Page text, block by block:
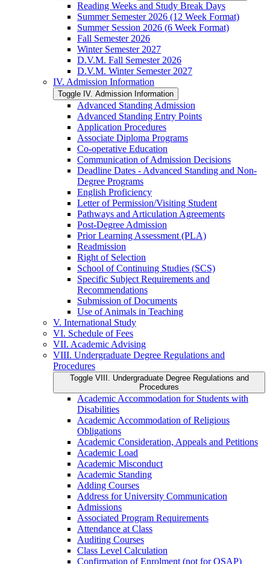
Reading Weeks and Study Break Days
Summer Semester 2026 (12 Week Format)
Summer Session 2026 (6 Week Format)
Fall Semester 2026
Winter Semester 2027
D.V.M. Fall Semester 2026
D.V.M. Winter Semester 2027
IV. Admission Information
Toggle IV. Admission Information
Advanced Standing Admission
Advanced Standing Entry Points
Application Procedures
Associate Diploma Programs
Co-​operative Education
Communication of Admission Decisions
Deadline Dates -​ Advanced Standing and Non-​
Degree Programs
English Proficiency
Letter of Permission/​Visiting Student
Pathways and Articulation Agreements
Post-​Degree Admission
Prior Learning Assessment (PLA)
Readmission
Right of Selection
School of Continuing Studies (SCS)
Specific Subject Requirements and
Recommendations
Submission of Documents
Use of Animals in Teaching
V. International Study
VI. Schedule of Fees
VII. Academic Advising
VIII. Undergraduate Degree Regulations and
Procedures
Toggle VIII. Undergraduate Degree Regulations and
Procedures
Academic Accommodation for Students with
Disabilities
Academic Accommodation of Religious
Obligations
Academic Consideration, Appeals and Petitions
Academic Load
Academic Misconduct
Academic Standing
Adding Courses
Address for University Communication
Admissions
Associated Program Requirements
Attendance at Class
Auditing Courses
Class Level Calculation
Confirmation of Enrolment (not for OSAP)